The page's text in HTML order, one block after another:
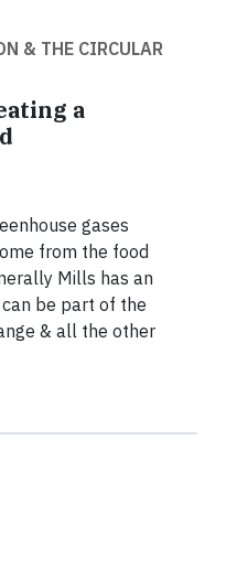
& THE CIRCULAR
a
gases
from the food
Mills has an
be part of the
& all the other